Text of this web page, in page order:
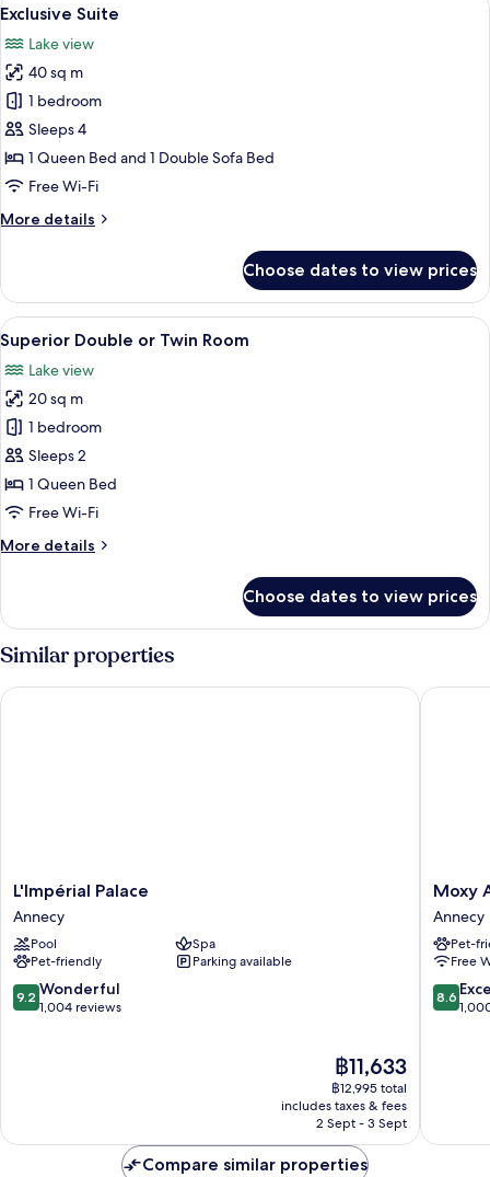
Twin
Lake
View
all
photos
for
Exclusive
Suite
8
Exclusive Suite
Lake view
40 sq m
1 bedroom
Sleeps 4
1 Queen Bed and 1 Double Sofa Bed
Free Wi-Fi
More details
More
Suite
Choose dates to view prices
View
all
photos
for
Superior
Double
or
Twin
A modern hotel room with a large
1
Superior Double or Twin Room
Lake view
20 sq m
1 bedroom
Sleeps 2
1 Queen Bed
Free Wi-Fi
More details
More
Double
Twin
Choose dates to view prices
Similar properties
L'Impérial
Palace
Annecy
L'Impérial Palace
Annecy
Pool
Spa
Pet-friendly
Parking available
9.2
out
9.2 Wonderful
1,004 reviews
The
price
is
฿11,633
฿11,633
฿12,995 total
includes taxes & fees
2 Sept - 3 Sept
L'Impérial Palace
Moxy
Annecy
Annecy
Moxy
Annecy
Pet-
Free
8.6
out
8.6
Moxy
Compare similar properties